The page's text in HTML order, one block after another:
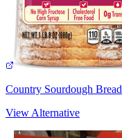
Country Sourdough Bread
View Alternative